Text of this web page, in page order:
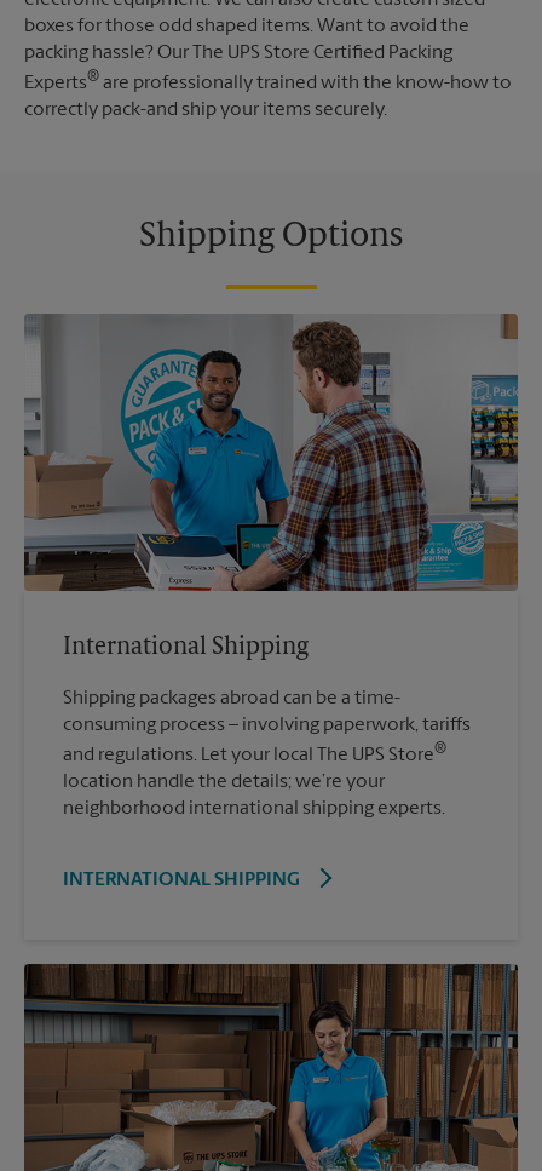
boxes for those odd shaped items. Want to avoid the
packing hassle? Our The UPS Store Certified Packing
Experts® are professionally trained with the know-how to
correctly pack-and ship your items securely.
Shipping Options
International Shipping
Shipping packages abroad can be a time-
consuming process – involving paperwork, tariffs
and regulations. Let your local The UPS Store®
location handle the details; we’re your
neighborhood international shipping experts.
INTERNATIONAL SHIPPING